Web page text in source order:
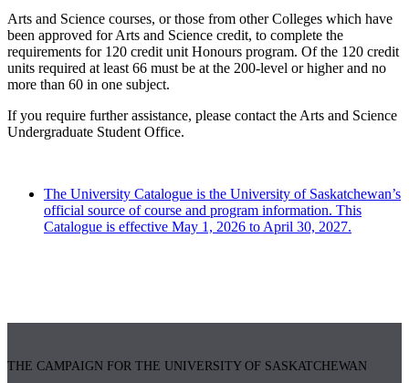
Arts and Science courses, or those from other Colleges which have
been approved for Arts and Science credit, to complete the
requirements for 120 credit unit Honours program. Of the 120 credit
units required at least 66 must be at the 200-level or higher and no
more than 60 in one subject.
If you require further assistance, please contact the Arts and Science
Undergraduate Student Office.
The University Catalogue is the University of Saskatchewan’s
official source of course and program information. This
Catalogue is effective May 1, 2026 to April 30, 2027.
THE CAMPAIGN FOR THE UNIVERSITY OF SASKATCHEWAN